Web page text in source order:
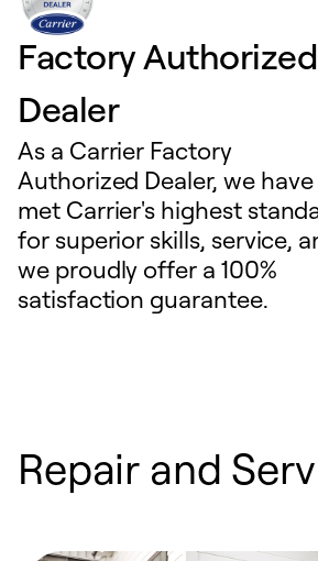
Factory Authorized
Dealer
As a Carrier Factory
Authorized Dealer, we have
met Carrier's highest
for superior skills, service,
we proudly offer a 100%
satisfaction guarantee.
Repair and